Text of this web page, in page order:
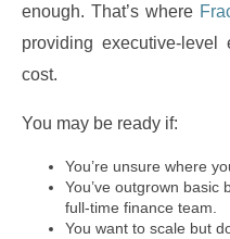
enough. That’s where
providing executive-
cost.
You may be ready if:
You’re unsure where
You’ve outgrown basic
full-time finance team.
You want to scale but